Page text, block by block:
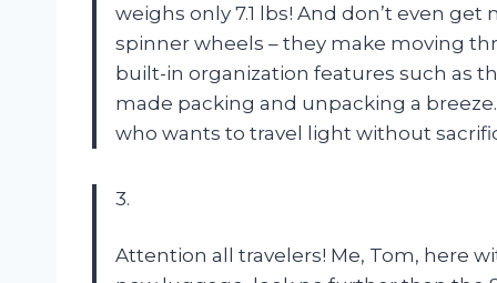
weighs only 7.1 lbs! And don’t even
spinner wheels – they make moving
built-in organization features such as
made packing and unpacking a
who wants to travel light without
3.
Attention all travelers! Me, Tom, here